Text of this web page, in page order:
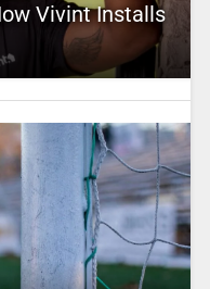
Vivint Installs